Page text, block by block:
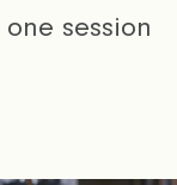
session